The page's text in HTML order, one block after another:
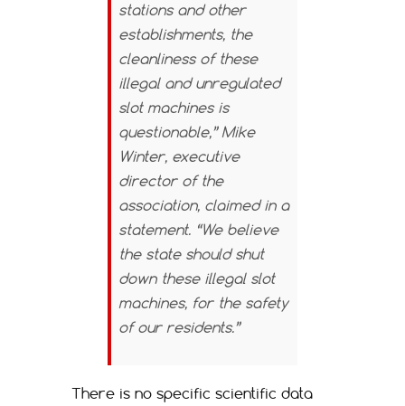
stations and other
establishments, the
cleanliness of these
illegal and unregulated
slot machines is
questionable,” Mike
Winter, executive
director of the
association, claimed in a
statement. “We believe
the state should shut
down these illegal slot
machines, for the safety
of our residents.”
There is no specific scientific data